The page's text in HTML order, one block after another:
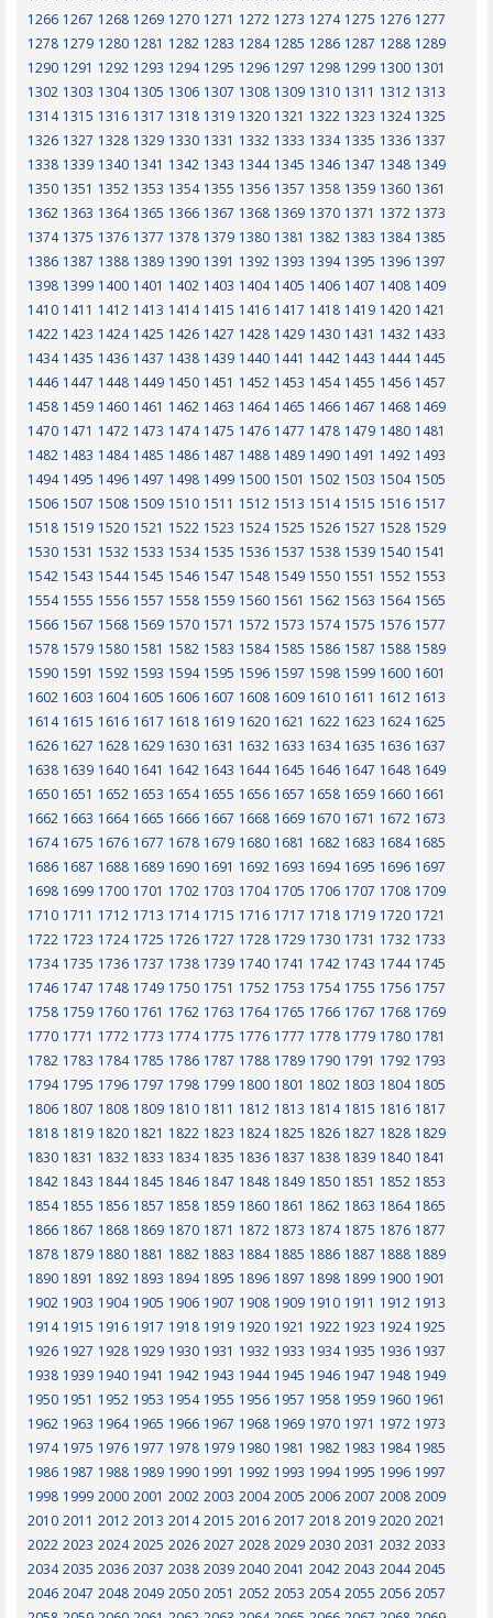
1266 1267 1268 1269 1270 1271 1272 1273 1274 1275 1276 1277
1278 1279 1280 1281 1282 1283 1284 1285 1286 1287 1288 1289
1290 1291 1292 1293 1294 1295 1296 1297 1298 1299 1300 1301
1302 1303 1304 1305 1306 1307 1308 1309 1310 1311 1312 1313
1314 1315 1316 1317 1318 1319 1320 1321 1322 1323 1324 1325
1326 1327 1328 1329 1330 1331 1332 1333 1334 1335 1336 1337
1338 1339 1340 1341 1342 1343 1344 1345 1346 1347 1348 1349
1350 1351 1352 1353 1354 1355 1356 1357 1358 1359 1360 1361
1362 1363 1364 1365 1366 1367 1368 1369 1370 1371 1372 1373
1374 1375 1376 1377 1378 1379 1380 1381 1382 1383 1384 1385
1386 1387 1388 1389 1390 1391 1392 1393 1394 1395 1396 1397
1398 1399 1400 1401 1402 1403 1404 1405 1406 1407 1408 1409
1410 1411 1412 1413 1414 1415 1416 1417 1418 1419 1420 1421
1422 1423 1424 1425 1426 1427 1428 1429 1430 1431 1432 1433
1434 1435 1436 1437 1438 1439 1440 1441 1442 1443 1444 1445
1446 1447 1448 1449 1450 1451 1452 1453 1454 1455 1456 1457
1458 1459 1460 1461 1462 1463 1464 1465 1466 1467 1468 1469
1470 1471 1472 1473 1474 1475 1476 1477 1478 1479 1480 1481
1482 1483 1484 1485 1486 1487 1488 1489 1490 1491 1492 1493
1494 1495 1496 1497 1498 1499 1500 1501 1502 1503 1504 1505
1506 1507 1508 1509 1510 1511 1512 1513 1514 1515 1516 1517
1518 1519 1520 1521 1522 1523 1524 1525 1526 1527 1528 1529
1530 1531 1532 1533 1534 1535 1536 1537 1538 1539 1540 1541
1542 1543 1544 1545 1546 1547 1548 1549 1550 1551 1552 1553
1554 1555 1556 1557 1558 1559 1560 1561 1562 1563 1564 1565
1566 1567 1568 1569 1570 1571 1572 1573 1574 1575 1576 1577
1578 1579 1580 1581 1582 1583 1584 1585 1586 1587 1588 1589
1590 1591 1592 1593 1594 1595 1596 1597 1598 1599 1600 1601
1602 1603 1604 1605 1606 1607 1608 1609 1610 1611 1612 1613
1614 1615 1616 1617 1618 1619 1620 1621 1622 1623 1624 1625
1626 1627 1628 1629 1630 1631 1632 1633 1634 1635 1636 1637
1638 1639 1640 1641 1642 1643 1644 1645 1646 1647 1648 1649
1650 1651 1652 1653 1654 1655 1656 1657 1658 1659 1660 1661
1662 1663 1664 1665 1666 1667 1668 1669 1670 1671 1672 1673
1674 1675 1676 1677 1678 1679 1680 1681 1682 1683 1684 1685
1686 1687 1688 1689 1690 1691 1692 1693 1694 1695 1696 1697
1698 1699 1700 1701 1702 1703 1704 1705 1706 1707 1708 1709
1710 1711 1712 1713 1714 1715 1716 1717 1718 1719 1720 1721
1722 1723 1724 1725 1726 1727 1728 1729 1730 1731 1732 1733
1734 1735 1736 1737 1738 1739 1740 1741 1742 1743 1744 1745
1746 1747 1748 1749 1750 1751 1752 1753 1754 1755 1756 1757
1758 1759 1760 1761 1762 1763 1764 1765 1766 1767 1768 1769
1770 1771 1772 1773 1774 1775 1776 1777 1778 1779 1780 1781
1782 1783 1784 1785 1786 1787 1788 1789 1790 1791 1792 1793
1794 1795 1796 1797 1798 1799 1800 1801 1802 1803 1804 1805
1806 1807 1808 1809 1810 1811 1812 1813 1814 1815 1816 1817
1818 1819 1820 1821 1822 1823 1824 1825 1826 1827 1828 1829
1830 1831 1832 1833 1834 1835 1836 1837 1838 1839 1840 1841
1842 1843 1844 1845 1846 1847 1848 1849 1850 1851 1852 1853
1854 1855 1856 1857 1858 1859 1860 1861 1862 1863 1864 1865
1866 1867 1868 1869 1870 1871 1872 1873 1874 1875 1876 1877
1878 1879 1880 1881 1882 1883 1884 1885 1886 1887 1888 1889
1890 1891 1892 1893 1894 1895 1896 1897 1898 1899 1900 1901
1902 1903 1904 1905 1906 1907 1908 1909 1910 1911 1912 1913
1914 1915 1916 1917 1918 1919 1920 1921 1922 1923 1924 1925
1926 1927 1928 1929 1930 1931 1932 1933 1934 1935 1936 1937
1938 1939 1940 1941 1942 1943 1944 1945 1946 1947 1948 1949
1950 1951 1952 1953 1954 1955 1956 1957 1958 1959 1960 1961
1962 1963 1964 1965 1966 1967 1968 1969 1970 1971 1972 1973
1974 1975 1976 1977 1978 1979 1980 1981 1982 1983 1984 1985
1986 1987 1988 1989 1990 1991 1992 1993 1994 1995 1996 1997
1998 1999 2000 2001 2002 2003 2004 2005 2006 2007 2008 2009
2010 2011 2012 2013 2014 2015 2016 2017 2018 2019 2020 2021
2022 2023 2024 2025 2026 2027 2028 2029 2030 2031 2032 2033
2034 2035 2036 2037 2038 2039 2040 2041 2042 2043 2044 2045
2046 2047 2048 2049 2050 2051 2052 2053 2054 2055 2056 2057